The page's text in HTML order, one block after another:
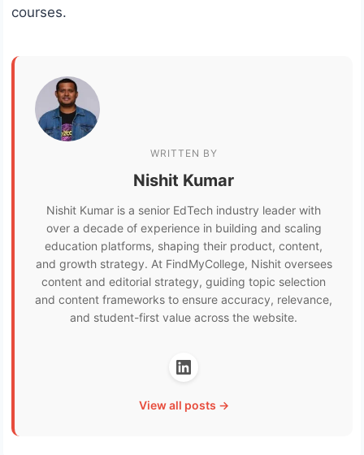
courses.
WRITTEN BY
Nishit Kumar
Nishit Kumar is a senior EdTech industry leader with
over a decade of experience in building and scaling
education platforms, shaping their product, content,
and growth strategy. At FindMyCollege, Nishit oversees
content and editorial strategy, guiding topic selection
and content frameworks to ensure accuracy, relevance,
and student-first value across the website.
View all posts →